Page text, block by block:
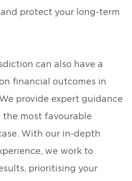
protect your long-term
can also have a
financial outcomes in
provide expert guidance
the most favourable
With our in-depth
we work to
prioritising your